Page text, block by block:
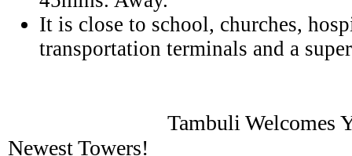
It is close to school, churches,
transportation terminals and a
Tambuli Welcomes You
Newest Towers!